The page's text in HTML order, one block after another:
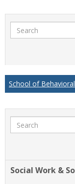
Search
School of
Search
Social Work &